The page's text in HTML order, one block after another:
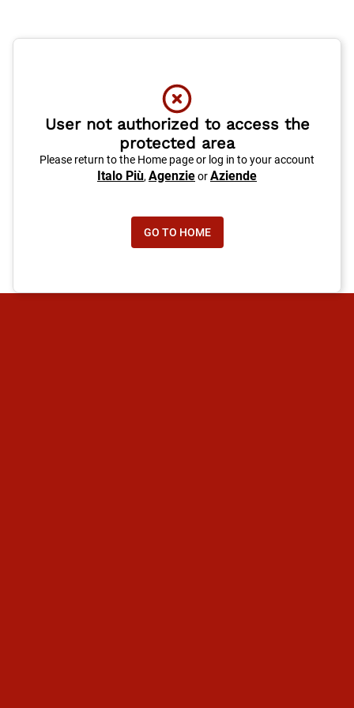
User not authorized to access the
protected area
Please return to the Home page or log in to your account
Italo Più, AgenzieorAziende
GO TO HOME